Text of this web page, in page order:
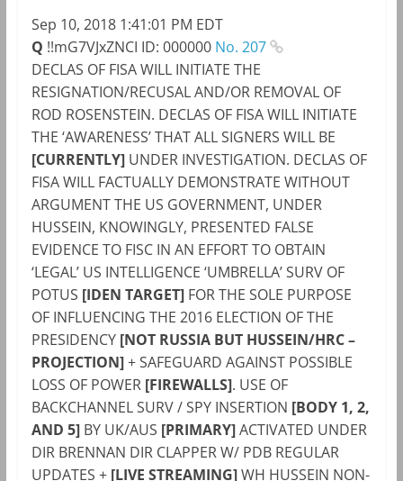
Sep 10, 2018 1:41:01 PM EDT
Q !!mG7VJxZNCI ID: 000000 No. 207
DECLAS OF FISA WILL INITIATE THE
RESIGNATION/RECUSAL AND/OR REMOVAL OF
ROD ROSENSTEIN. DECLAS OF FISA WILL INITIATE
THE ‘AWARENESS’ THAT ALL SIGNERS WILL BE
[CURRENTLY]UNDER INVESTIGATION. DECLAS OF
FISA WILL FACTUALLY DEMONSTRATE WITHOUT
ARGUMENT THE US GOVERNMENT, UNDER
HUSSEIN, KNOWINGLY, PRESENTED FALSE
EVIDENCE TO FISC IN AN EFFORT TO OBTAIN
‘LEGAL’ US INTELLIGENCE ‘UMBRELLA’ SURV OF
POTUS [IDEN TARGET]FOR THE SOLE PURPOSE
OF INFLUENCING THE 2016 ELECTION OF THE
PRESIDENCY [NOT RUSSIA BUT HUSSEIN/HRC –
PROJECTION]+ SAFEGUARD AGAINST POSSIBLE
LOSS OF POWER [FIREWALLS]. USE OF
BACKCHANNEL SURV / SPY INSERTION [BODY 1, 2,
AND 5]BY UK/AUS [PRIMARY]ACTIVATED UNDER
DIR BRENNAN DIR CLAPPER W/ PDB REGULAR
UPDATES + [LIVE STREAMING]WH HUSSEIN NON-